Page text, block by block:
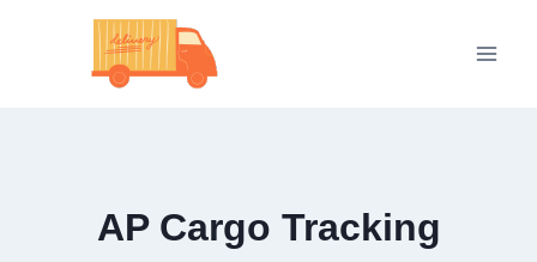
AP Cargo Tracking